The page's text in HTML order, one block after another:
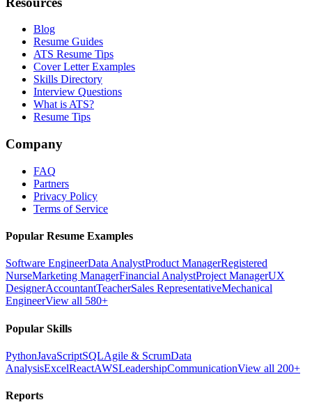
Blog
Resume Guides
ATS Resume Tips
Cover Letter Examples
Skills Directory
Interview Questions
What is ATS?
Resume Tips
Company
FAQ
Partners
Privacy Policy
Terms of Service
Popular Resume Examples
Software EngineerData AnalystProduct ManagerRegistered
NurseMarketing ManagerFinancial AnalystProject ManagerUX
DesignerAccountantTeacherSales RepresentativeMechanical
EngineerView all 580+
Popular Skills
PythonJavaScriptSQLAgile & ScrumData
AnalysisExcelReactAWSLeadershipCommunicationView all 200+
Reports